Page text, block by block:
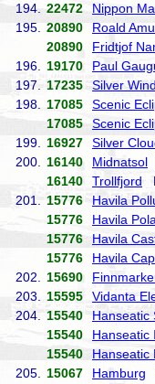
194.
22472 Nippon
195.
20890 Roald
20890
Fridtjof
196.
19170 Paul
197.
17235 Silver Wind
198.
17085 Scenic
17085
Scenic
199.
16927 Silver
200.
16140 Midnatsol
16140
Trollfjord
201.
15776 Havila
15776
Havila
15776
Havila
15776
Havila
202.
15690
203.
15595 Vidanta
204.
15540 Hanseatic
15540
Hanseatic
15540
Hanseatic
205.
15067 Hamburg